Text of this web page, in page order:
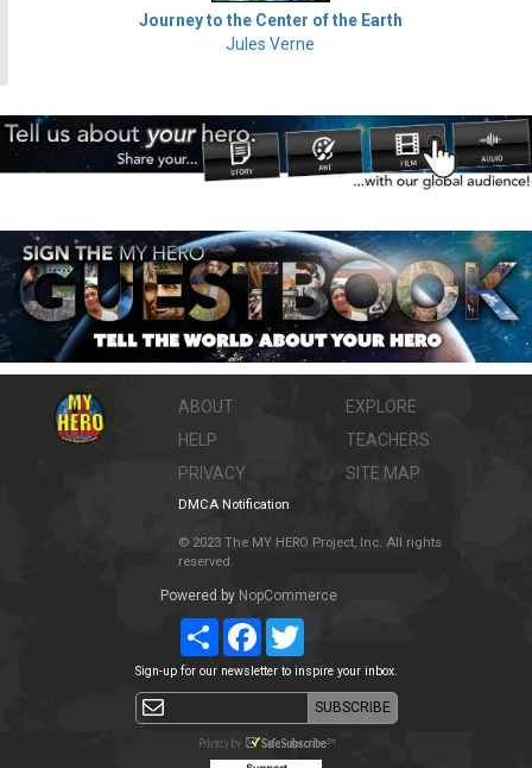
Journey to the Center of the Earth
Jules Verne
ABOUT
HELP
PRIVACY
EXPLORE
TEACHERS
SITE MAP
DMCA Notification
© 2023 The MY HERO Project, Inc. All rights
reserved.
Powered by NopCommerce
ShareFacebookTwitter
Sign-up for our newsletter to inspire your inbox.